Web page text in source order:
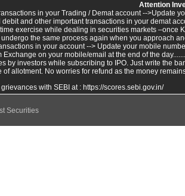
Attention
in your Trading / Demat account -->Update
debit and other important transactions in your demat
exercise while dealing in securities markets –once
undergo the same process again when you approach
in your account --> Update your mobile
Exchange on your mobile/email at the end of the
by investors while subscribing to IPO. Just write the
of allotment. No worries for refund as the money
with SEBI at : https://scores.sebi.gov.in/
Securities